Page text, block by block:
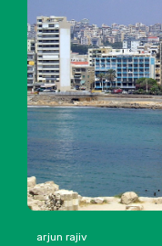
arjun rajiv